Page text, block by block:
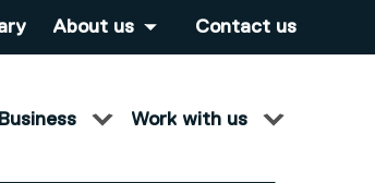
About us Contact us
Business Work with us